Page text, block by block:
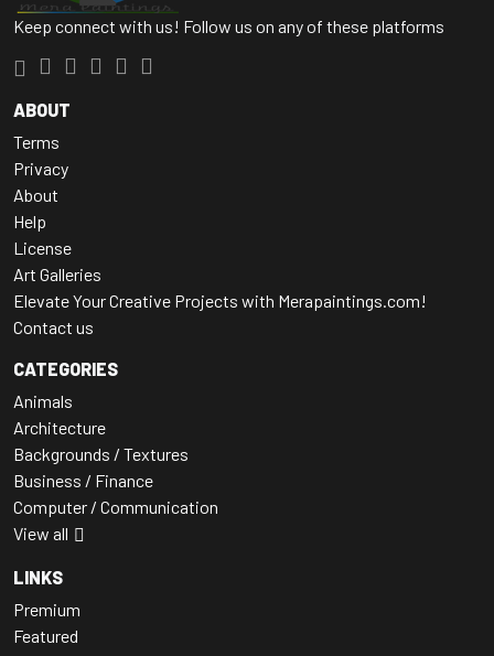
Keep connect with us! Follow us on any of these platforms
ABOUT
Terms
Privacy
About
Help
License
Art Galleries
Elevate Your Creative Projects with Merapaintings.com!
Contact us
CATEGORIES
Animals
Architecture
Backgrounds / Textures
Business / Finance
Computer / Communication
View all
LINKS
Premium
Featured